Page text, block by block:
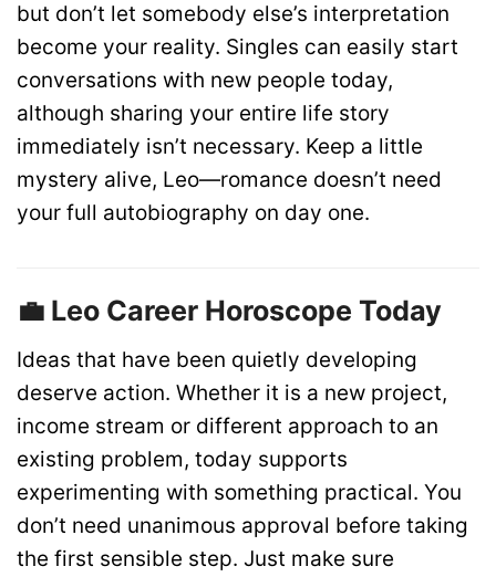
but don’t let somebody else’s interpretation
become your reality. Singles can easily start
conversations with new people today,
although sharing your entire life story
immediately isn’t necessary. Keep a little
mystery alive, Leo—romance doesn’t need
your full autobiography on day one.
💼 Leo Career Horoscope Today
Ideas that have been quietly developing
deserve action. Whether it is a new project,
income stream or different approach to an
existing problem, today supports
experimenting with something practical. You
don’t need unanimous approval before taking
the first sensible step. Just make sure